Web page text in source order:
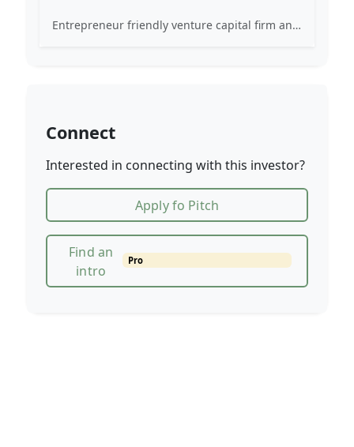
Entrepreneur friendly venture capital firm and company builder active in ventures, private and public markets and real estate globally.
Connect
Interested in connecting with this investor?
Apply fo Pitch
Find an
intro
Pro